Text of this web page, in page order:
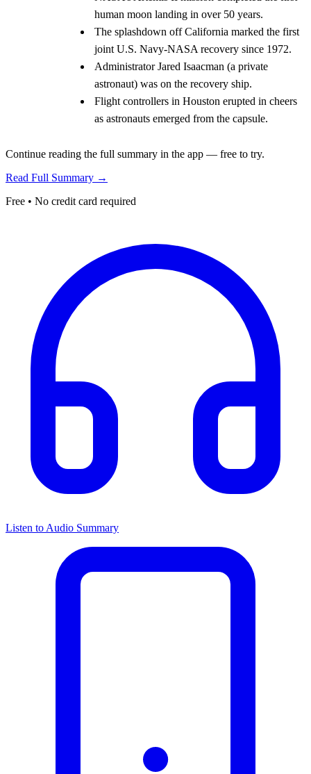
human moon landing in over 50 years.
The splashdown off California marked the first
joint U.S. Navy-NASA recovery since 1972.
Administrator Jared Isaacman (a private
astronaut) was on the recovery ship.
Flight controllers in Houston erupted in cheers
as astronauts emerged from the capsule.
Continue reading the full summary in the app — free to try.
Read Full Summary →
Free • No credit card required
Listen to Audio Summary